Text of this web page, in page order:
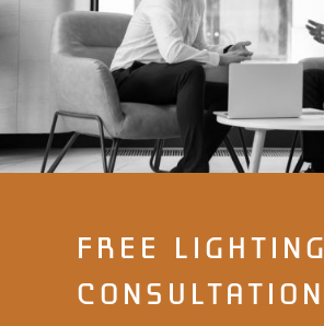
FREE LIGHTING
CONSULTATION